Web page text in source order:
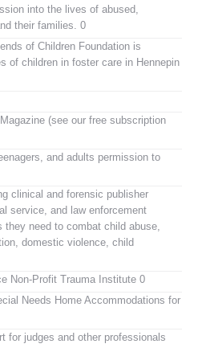
into the lives of abused,
their families. 0
of Children Foundation is
of children in foster care in Hennepin
(see our free subscription
and adults permission to
clinical and forensic publisher
service, and law enforcement
need to combat child abuse,
domestic violence, child
Non-Profit Trauma Institute 0
Needs Home Accommodations for
for judges and other professionals